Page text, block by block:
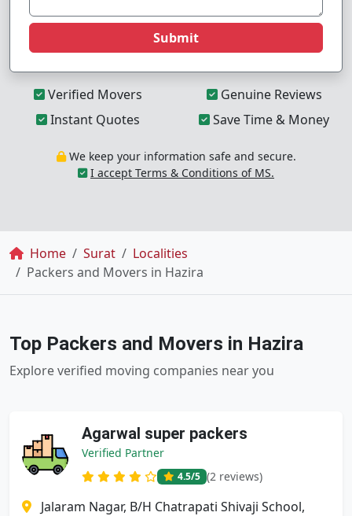
Submit
Verified Movers
Genuine Reviews
Instant Quotes
Save Time & Money
We keep your information safe and secure.
I accept Terms & Conditions of MS.
Breadcrumb
Home Surat
Localities
Packers and Movers in Hazira
Top Packers and Movers in Hazira
Explore verified moving companies near you
Agarwal super packers
Verified Partner
4.5/5 (2 reviews)
Jalaram Nagar, B/H Chatrapati Shivaji School,